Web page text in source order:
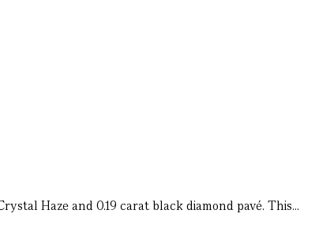
Haze and 0.19 carat black diamond pavé. This...